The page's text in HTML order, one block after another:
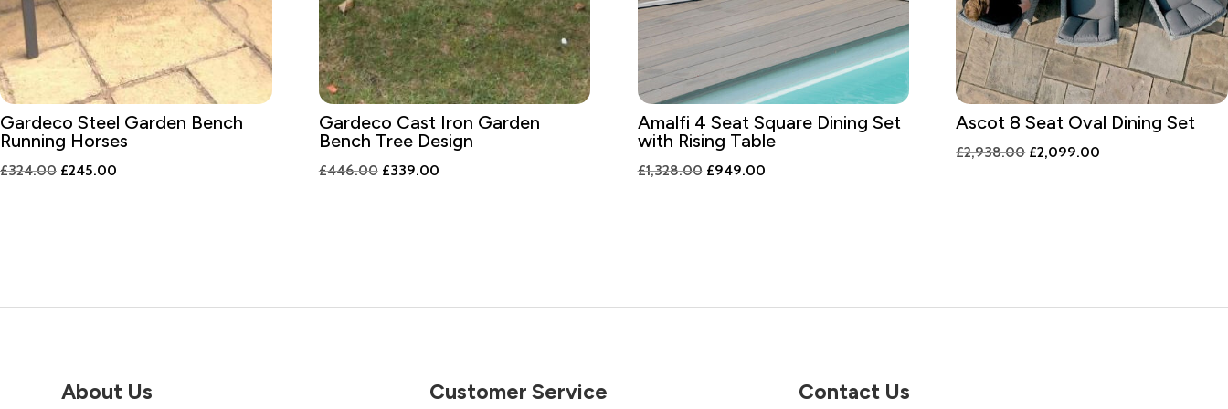
Gardeco Steel Garden Bench
Running Horses
£324.00 Original
£245.00
Gardeco Cast Iron Garden
Bench Tree Design
£446.00 Original
£339.00Current
Amalfi 4 Seat Square Dining Set
with Rising Table
£1,328.00 Original
£949.00Current
Ascot 8 Seat Oval Dining Set
£2,938.00 Original
£2,099.00
About Us Customer Service Contact Us